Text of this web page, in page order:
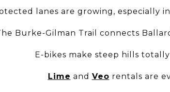
lanes are growing, especially
Burke-Gilman Trail connects
E-bikes make steep hills
Lime and Veo rentals are